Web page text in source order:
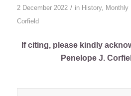
2 December 2022 / in History, Monthly
Corfield
If citing, please kindly
Penelope J.